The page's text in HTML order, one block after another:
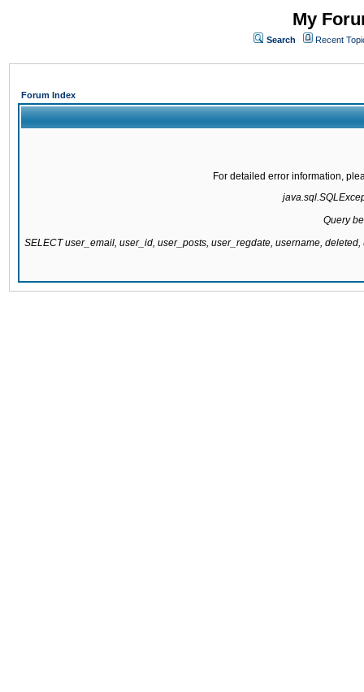
My
Search Recent
Forum Index
For detailed error information,
Query
SELECT user_email, user_id, user_posts, user_regdate, username,